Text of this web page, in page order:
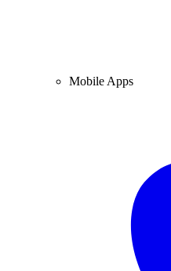
Mobile Apps